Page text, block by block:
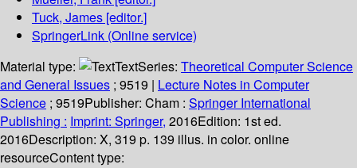
Tuck, James [editor.]
SpringerLink (Online service)
Material type:
TextSeries: Theoretical Computer Science
and General Issues ; 9519 | Lecture Notes in Computer
Science ; 9519Publisher: Cham : Springer International
Publishing : Imprint: Springer, 2016Edition: 1st ed.
2016Description: X, 319 p. 139 illus. in color. online
resourceContent type: